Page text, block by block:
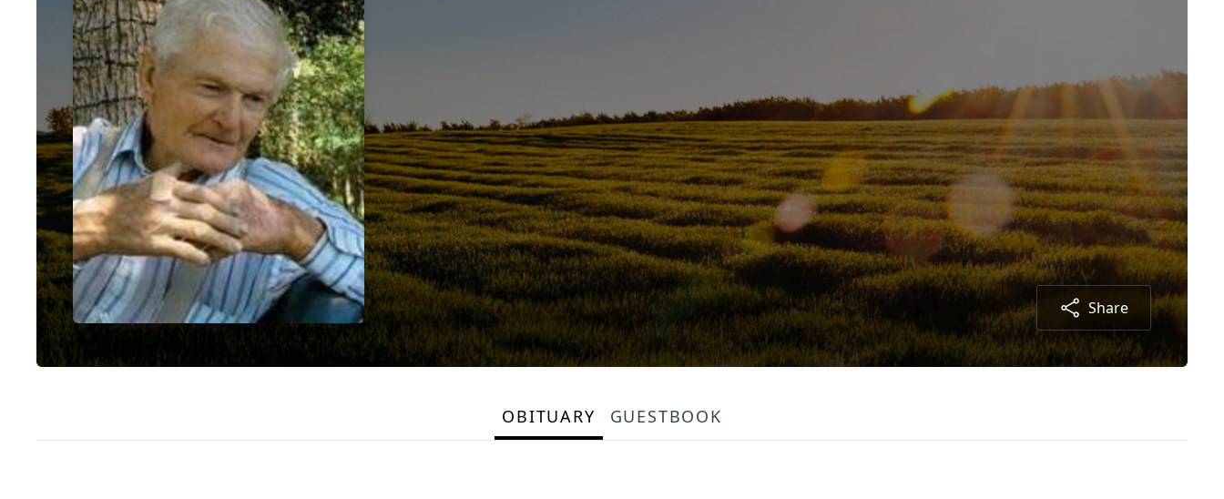
Share
OBITUARY GUESTBOOK